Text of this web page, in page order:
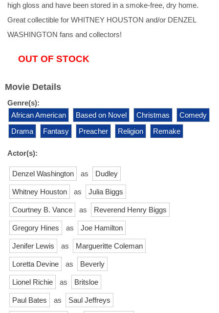
high gloss and have been stored in a smoke-free, dry home.
Great collectible for WHITNEY HOUSTON and/or DENZEL
WASHINGTON fans and collectors!
OUT OF STOCK
Movie Details
Genre(s):
African American
Based on Novel Christmas
Comedy
Drama
Fantasy Preacher Religion Remake
Actor(s):
Denzel Washington as Dudley
Whitney Houston as Julia Biggs
Courtney B. Vance as Reverend Henry Biggs
Gregory Hines as Joe Hamilton
Jenifer Lewis as Margueritte Coleman
Loretta Devine as Beverly
Lionel Richie as Britsloe
Paul Bates as Saul Jeffreys